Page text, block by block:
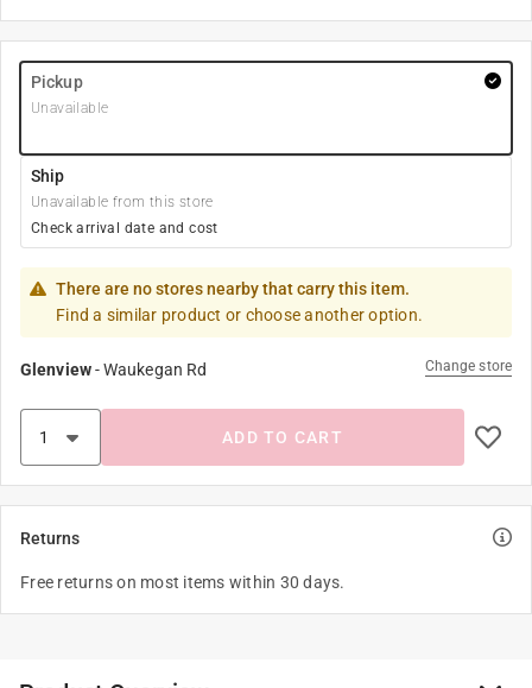
Pickup
Unavailable
Ship
Unavailable from this store
Check arrival date and cost
There are no stores nearby that carry this item.
Find a similar product or choose another option.
Glenview-Waukegan Rd Change store
ADD TO CART
Returns
Free returns on most items within 30 days.